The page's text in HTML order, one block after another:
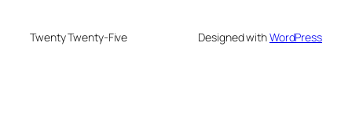
Twenty Twenty-Five Designed withWordPress